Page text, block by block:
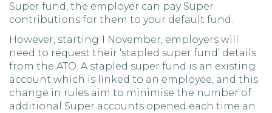
Super fund, the employer can pay Super
contributions for them to your default fund.
However, starting 1 November, employers will
need to request their ‘stapled super fund’ details
from the ATO. A stapled super fund is an existing
account which is linked to an employee, and this
change in rules aim to minimise the number of
additional Super accounts opened each time an